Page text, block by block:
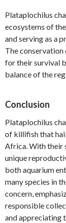
Plataplochilus
ecosystems of
and serving as a
The
for their survival
balance of the
Conclusion
Plataplochilus
of killifish that
Africa. With their
unique
both aquarium
many species in
concern,
responsible
and appreciating